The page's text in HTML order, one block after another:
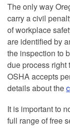
The only way
carry a civil
of workplace
are identified by
the inspection to
due process right
OSHA accepts
details about the
It is important to
full range of free